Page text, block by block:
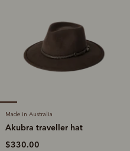
Made in Australia
Akubra traveller hat
$330.00